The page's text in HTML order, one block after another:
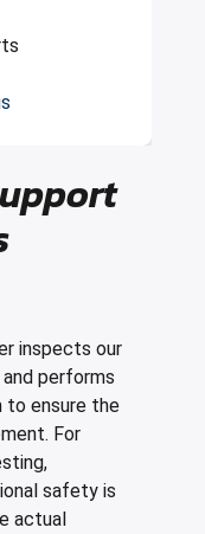
inspects our
performs
ensure the
For
safety is
actual